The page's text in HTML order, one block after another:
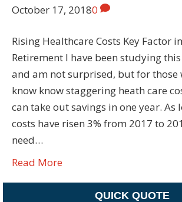
October 17, 20180
Rising Healthcare Costs Key Factor
Retirement I have been studying
and am not surprised, but for those
know know staggering heath care
can take out savings in one year. As
costs have risen 3% from 2017 to
need…
Read More
QUICK QUOTE